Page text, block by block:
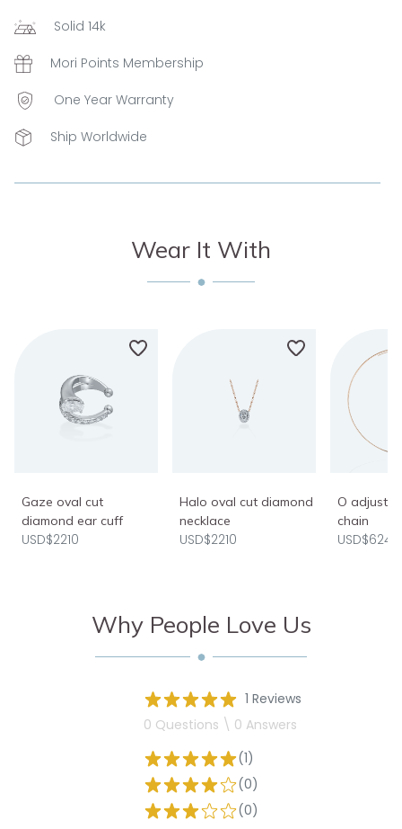
Solid 14k
Mori Points Membership
One Year Warranty
Ship Worldwide
Wear It With
Gaze oval cut
diamond ear cuff
USD$2210
Halo oval cut diamond
necklace
USD$2210
O
chain
USD$624
Why People Love Us
1 Reviews
0 Questions \ 0 Answers
(1)
(0)
(0)